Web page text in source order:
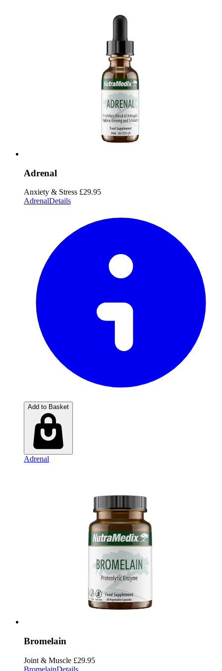
Adrenal
Anxiety & Stress £29.95
AdrenalDetails
Add to Basket
Adrenal
Bromelain
Joint & Muscle £29.95
BromelainDetails